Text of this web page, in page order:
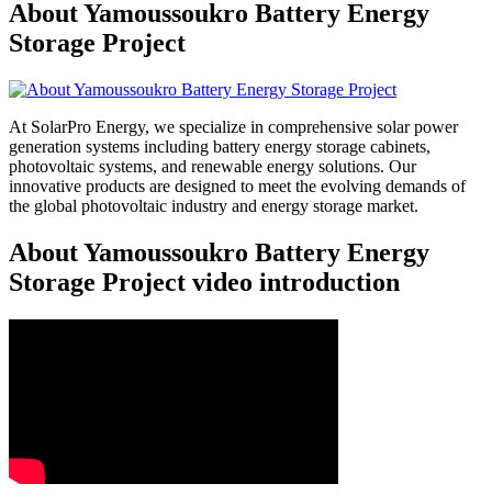
About Yamoussoukro Battery Energy
Storage Project
At SolarPro Energy, we specialize in comprehensive solar power
generation systems including battery energy storage cabinets,
photovoltaic systems, and renewable energy solutions. Our
innovative products are designed to meet the evolving demands of
the global photovoltaic industry and energy storage market.
About Yamoussoukro Battery Energy
Storage Project video introduction